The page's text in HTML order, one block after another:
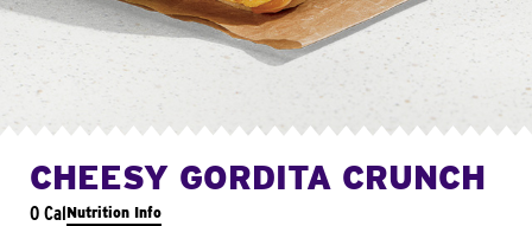
CHEESY GORDITA CRUNCH
0 CalNutrition Info